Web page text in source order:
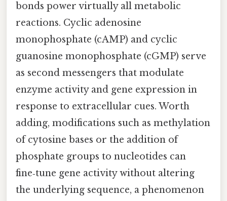
bonds power virtually all metabolic
reactions. Cyclic adenosine
monophosphate (cAMP) and cyclic
guanosine monophosphate (cGMP) serve
as second messengers that modulate
enzyme activity and gene expression in
response to extracellular cues. Worth
adding, modifications such as methylation
of cytosine bases or the addition of
phosphate groups to nucleotides can
fine‑tune gene activity without altering
the underlying sequence, a phenomenon